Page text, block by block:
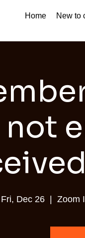
Home New to
Fri, Dec 26 Zoom